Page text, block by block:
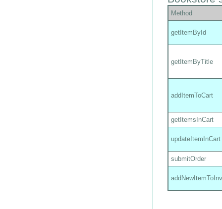
Method
getItemById
getItemByTitle
addItemToCart
getItemsInCart
updateItemInCart
submitOrder